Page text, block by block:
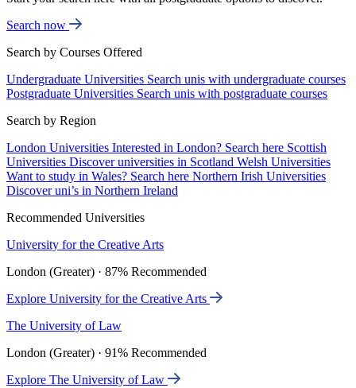
Search now
Search by Courses Offered
Undergraduate Universities Search unis with undergraduate courses
Postgraduate Universities Search unis with postgraduate courses
Search by Region
London Universities Interested in London? Search here Scottish
Universities Discover universities in Scotland Welsh Universities
Want to study in Wales? Search here Northern Irish Universities
Discover uni’s in Northern Ireland
Recommended Universities
University for the Creative Arts
London (Greater) · 87% Recommended
Explore University for the Creative Arts
The University of Law
London (Greater) · 91% Recommended
Explore The University of Law